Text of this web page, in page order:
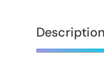
Description